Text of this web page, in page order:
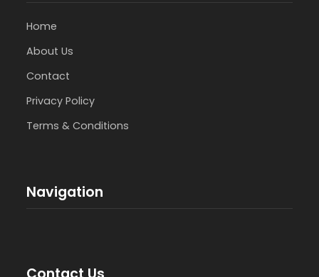
Home
About Us
Contact
Privacy Policy
Terms & Conditions
Navigation